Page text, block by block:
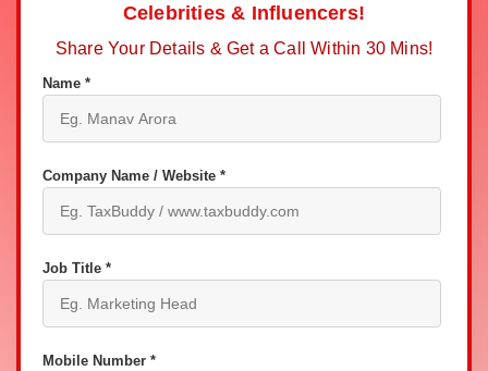
Celebrities & Influencers!
Share Your Details & Get a Call Within 30 Mins!
Name *
Company Name / Website *
Job Title *
Mobile Number *